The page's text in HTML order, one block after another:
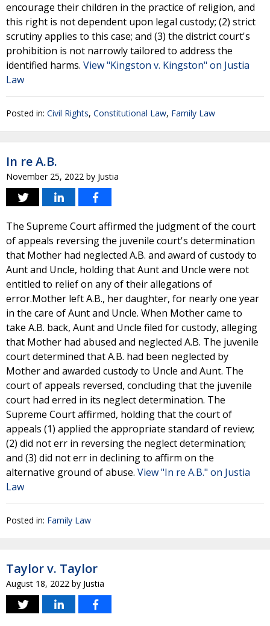
encourage their children in the practice of religion, and
this right is not dependent upon legal custody; (2) strict
scrutiny applies to this case; and (3) the district court's
prohibition is not narrowly tailored to address the
identified harms. View "Kingston v. Kingston" on Justia
Law
Posted in: Civil Rights, Constitutional Law, Family Law
In re A.B.
November 25, 2022 by Justia
The Supreme Court affirmed the judgment of the court
of appeals reversing the juvenile court's determination
that Mother had neglected A.B. and award of custody to
Aunt and Uncle, holding that Aunt and Uncle were not
entitled to relief on any of their allegations of
error.Mother left A.B., her daughter, for nearly one year
in the care of Aunt and Uncle. When Mother came to
take A.B. back, Aunt and Uncle filed for custody, alleging
that Mother had abused and neglected A.B. The juvenile
court determined that A.B. had been neglected by
Mother and awarded custody to Uncle and Aunt. The
court of appeals reversed, concluding that the juvenile
court had erred in its neglect determination. The
Supreme Court affirmed, holding that the court of
appeals (1) applied the appropriate standard of review;
(2) did not err in reversing the neglect determination;
and (3) did not err in declining to affirm on the
alternative ground of abuse. View "In re A.B." on Justia
Law
Posted in: Family Law
Taylor v. Taylor
August 18, 2022 by Justia